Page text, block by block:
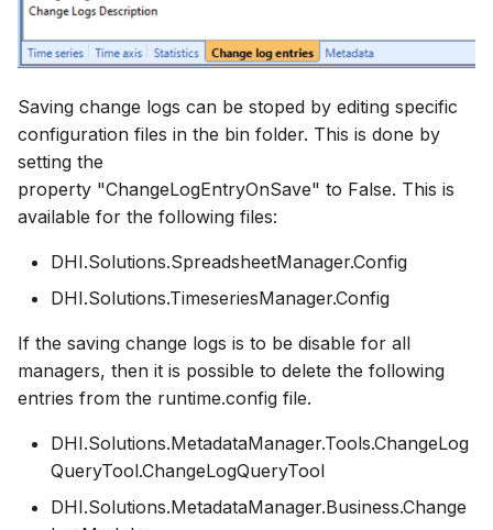
Saving change logs can be stoped by editing specific
configuration files in the bin folder. This is done by
setting the
property "ChangeLogEntryOnSave" to False. This is
available for the following files:
DHI.Solutions.SpreadsheetManager.Config
DHI.Solutions.TimeseriesManager.Config
If the saving change logs is to be disable for all
managers, then it is possible to delete the following
entries from the runtime.config file.
DHI.Solutions.MetadataManager.Tools.ChangeLog
QueryTool.ChangeLogQueryTool
DHI.Solutions.MetadataManager.Business.Change